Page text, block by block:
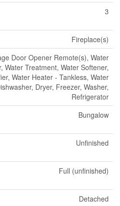
3
Fireplace(s)
Door Opener Remote(s), Water
Water Treatment, Water Softener,
Water Heater - Tankless, Water
Dryer, Freezer, Washer,
Refrigerator
Bungalow
Unfinished
Full (unfinished)
Detached